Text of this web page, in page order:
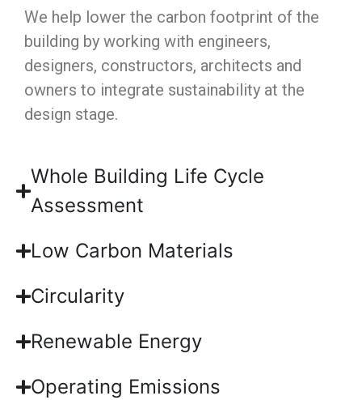
We help lower the carbon footprint of the
building by working with engineers,
designers, constructors, architects and
owners to integrate sustainability at the
design stage.
Whole Building Life Cycle
Assessment
Low Carbon Materials
Circularity
Renewable Energy
Operating Emissions